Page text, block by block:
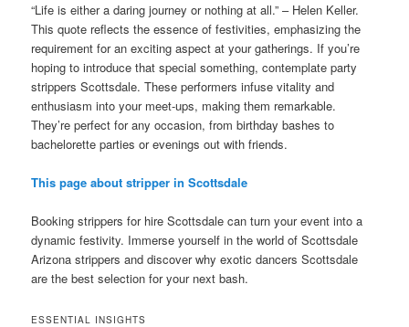
“Life is either a daring journey or nothing at all.” – Helen Keller.
This quote reflects the essence of festivities, emphasizing the
requirement for an exciting aspect at your gatherings. If you’re
hoping to introduce that special something, contemplate party
strippers Scottsdale. These performers infuse vitality and
enthusiasm into your meet-ups, making them remarkable.
They’re perfect for any occasion, from birthday bashes to
bachelorette parties or evenings out with friends.
This page about stripper in Scottsdale
Booking strippers for hire Scottsdale can turn your event into a
dynamic festivity. Immerse yourself in the world of Scottsdale
Arizona strippers and discover why exotic dancers Scottsdale
are the best selection for your next bash.
ESSENTIAL INSIGHTS